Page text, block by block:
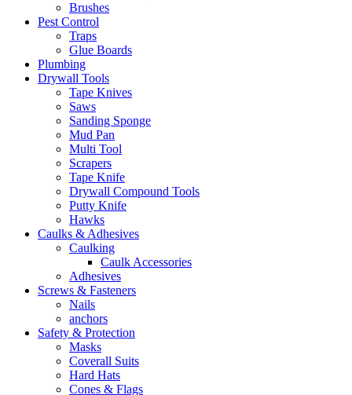
Brushes
Pest Control
Traps
Glue Boards
Plumbing
Drywall Tools
Tape Knives
Saws
Sanding Sponge
Mud Pan
Multi Tool
Scrapers
Tape Knife
Drywall Compound Tools
Putty Knife
Hawks
Caulks & Adhesives
Caulking
Caulk Accessories
Adhesives
Screws & Fasteners
Nails
anchors
Safety & Protection
Masks
Coverall Suits
Hard Hats
Cones & Flags